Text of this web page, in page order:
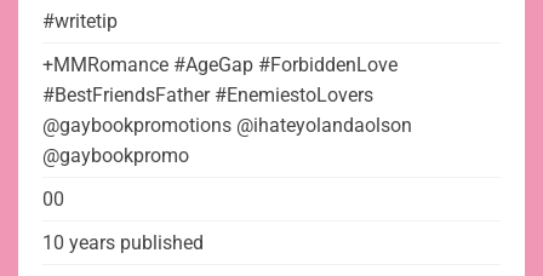
#writetip
+MMRomance #AgeGap #ForbiddenLove
#BestFriendsFather #EnemiestoLovers
@gaybookpromotions @ihateyolandaolson
@gaybookpromo
00
10 years published